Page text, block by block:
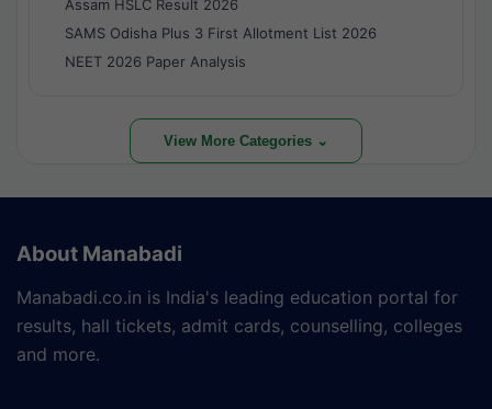
Assam HSLC Result 2026
SAMS Odisha Plus 3 First Allotment List 2026
NEET 2026 Paper Analysis
View More Categories ⌄
About Manabadi
Manabadi.co.in is India's leading education portal for
results, hall tickets, admit cards, counselling, colleges
and more.